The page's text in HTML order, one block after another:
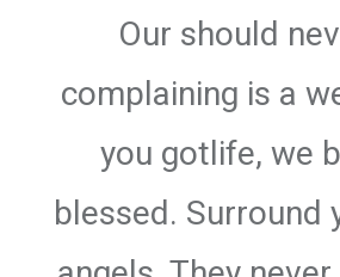
Our should
complaining is a
you gotlife, we
blessed. Surround